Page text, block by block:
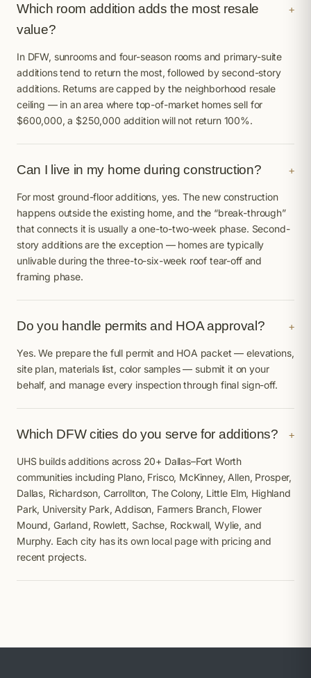
Which room addition adds the most resale
value?
+
In DFW, sunrooms and four-season rooms and primary-suite
additions tend to return the most, followed by second-story
additions. Returns are capped by the neighborhood resale
ceiling — in an area where top-of-market homes sell for
$600,000, a $250,000 addition will not return 100%.
Can I live in my home during construction? +
For most ground-floor additions, yes. The new construction
happens outside the existing home, and the “break-through”
that connects it is usually a one-to-two-week phase. Second-
story additions are the exception — homes are typically
unlivable during the three-to-six-week roof tear-off and
framing phase.
Do you handle permits and HOA approval? +
Yes. We prepare the full permit and HOA packet — elevations,
site plan, materials list, color samples — submit it on your
behalf, and manage every inspection through final sign-off.
Which DFW cities do you serve for additions? +
UHS builds additions across 20+ Dallas–Fort Worth
communities including Plano, Frisco, McKinney, Allen, Prosper,
Dallas, Richardson, Carrollton, The Colony, Little Elm, Highland
Park, University Park, Addison, Farmers Branch, Flower
Mound, Garland, Rowlett, Sachse, Rockwall, Wylie, and
Murphy. Each city has its own local page with pricing and
recent projects.